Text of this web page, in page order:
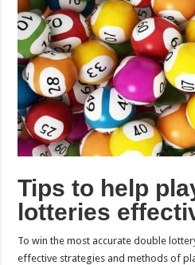
Tips to help
lotteries
To win the most accurate double
effective strategies and methods of